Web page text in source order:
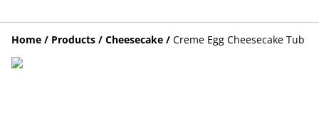
Home / Products / Cheesecake / Creme Egg Cheesecake Tub